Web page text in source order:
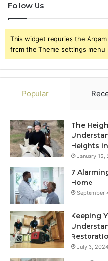
Follow Us
This widget requries the
from the Theme settings menu
Popular
The
Heights
January 15,
7
Home
September
Keeping
July 3, 2024